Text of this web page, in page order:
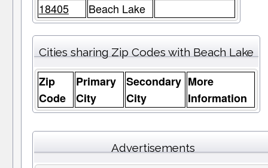
18405
Beach Lake
Cities sharing Zip Codes with Beach Lake
Zip
Code
Primary
City
Secondary
City
More
Information
Advertisements